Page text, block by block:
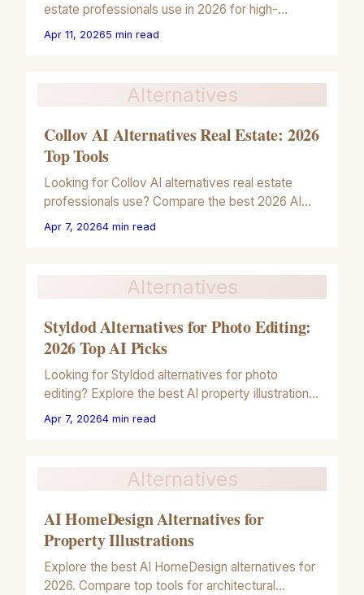
estate professionals use in 2026 for high-
accuracy floor plans and artistic property
Apr 11, 20265 min read
Alternatives
Collov AI Alternatives Real Estate: 2026
Top Tools
Looking for Collov AI alternatives real estate
professionals use? Compare the best 2026 AI
tools for architectural illustrations and property
Apr 7, 20264 min read
Alternatives
Styldod Alternatives for Photo Editing:
2026 Top AI Picks
Looking for Styldod alternatives for photo
editing? Explore the best AI property illustration
tools for 2026 to boost your real estate listing
Apr 7, 20264 min read
Alternatives
AI HomeDesign Alternatives for
Property Illustrations
Explore the best AI HomeDesign alternatives for
2026. Compare top tools for architectural